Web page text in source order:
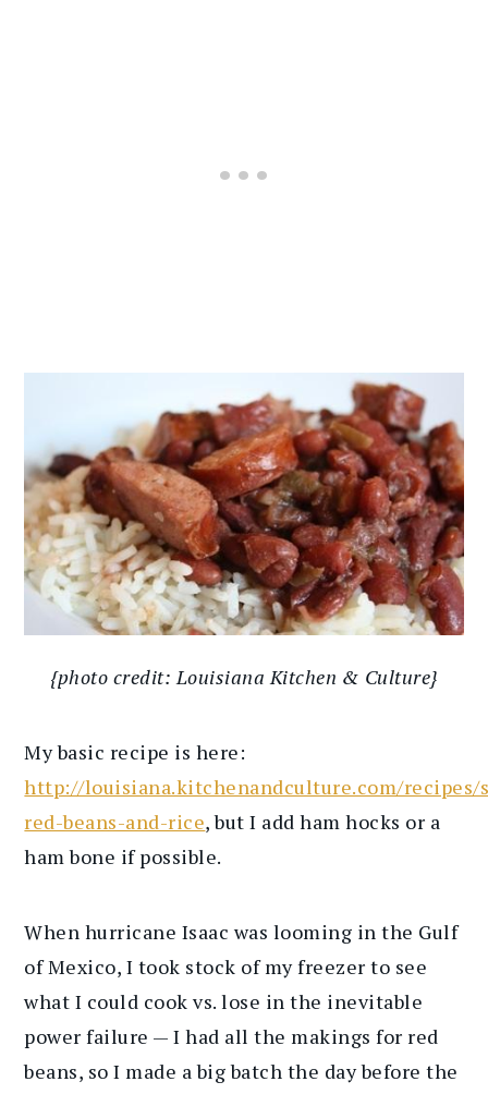
{photo credit: Louisiana Kitchen & Culture}
My basic recipe is here:
http://louisiana.kitchenandculture.com/recipes/
red-beans-and-rice, but I add ham hocks or a
ham bone if possible.
When hurricane Isaac was looming in the Gulf
of Mexico, I took stock of my freezer to see
what I could cook vs. lose in the inevitable
power failure — I had all the makings for red
beans, so I made a big batch the day before the